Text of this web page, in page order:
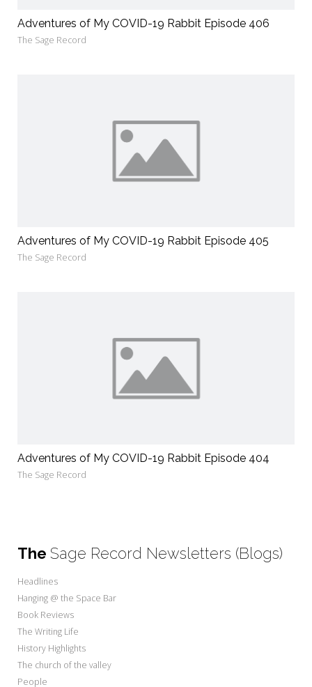
Adventures of My COVID-19 Rabbit Episode 406
The Sage Record
Adventures of My COVID-19 Rabbit Episode 405
The Sage Record
Adventures of My COVID-19 Rabbit Episode 404
The Sage Record
The Sage Record Newsletters (Blogs)
Headlines
Hanging @ the Space Bar
Book Reviews
The Writing Life
History Highlights
The church of the valley
People